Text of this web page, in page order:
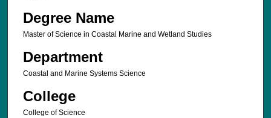
Degree Name
Master of Science in Coastal Marine and Wetland Studies
Department
Coastal and Marine Systems Science
College
College of Science